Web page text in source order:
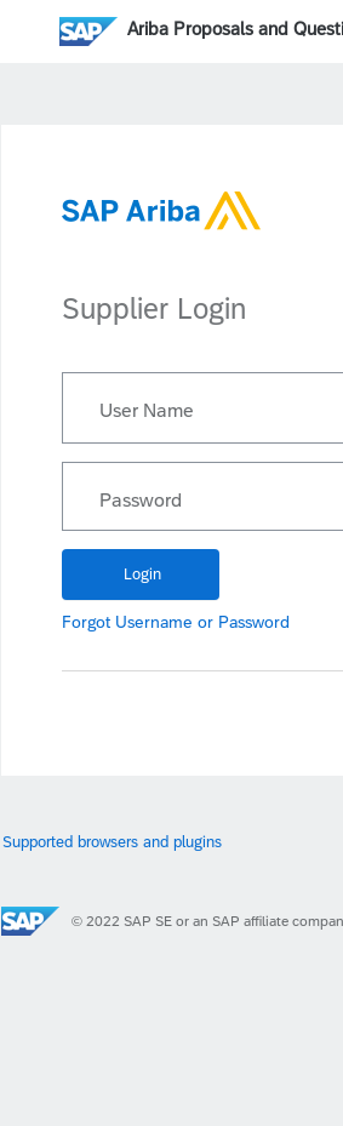
Ariba Proposals and
Supplier Login
User Name
Password
Forgot Username or Password
Supported browsers and plugins
© 2022 SAP SE or an SAP affiliate